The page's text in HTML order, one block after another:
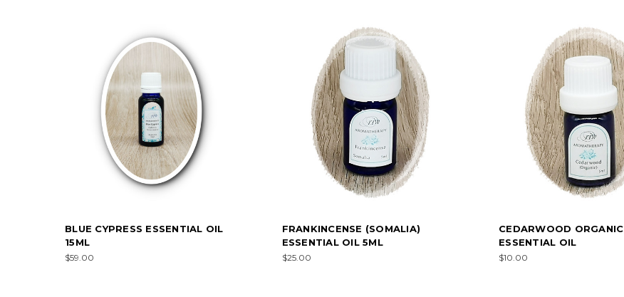
BLUE CYPRESS ESSENTIAL OIL
15ML
$59.00
FRANKINCENSE (SOMALIA)
ESSENTIAL OIL 5ML
$25.00
CEDARWOOD ORGANIC
ESSENTIAL OIL
$10.00